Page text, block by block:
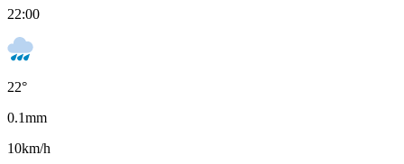
22:00
22°
0.1mm
10km/h